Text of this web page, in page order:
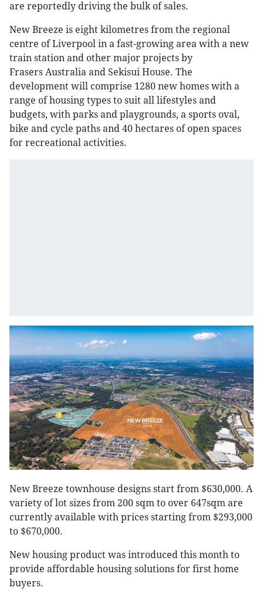
are reportedly driving the bulk of sales.
New Breeze is eight kilometres from the regional
centre of Liverpool in a fast-growing area with a new
train station and other major projects by
Frasers Australia and Sekisui House. The
development will comprise 1280 new homes with a
range of housing types to suit all lifestyles and
budgets, with parks and playgrounds, a sports oval,
bike and cycle paths and 40 hectares of open spaces
for recreational activities.
New Breeze townhouse designs start from $630,000. A
variety of lot sizes from 200 sqm to over 647sqm are
currently available with prices starting from $293,000
to $670,000.
New housing product was introduced this month to
provide affordable housing solutions for first home
buyers.